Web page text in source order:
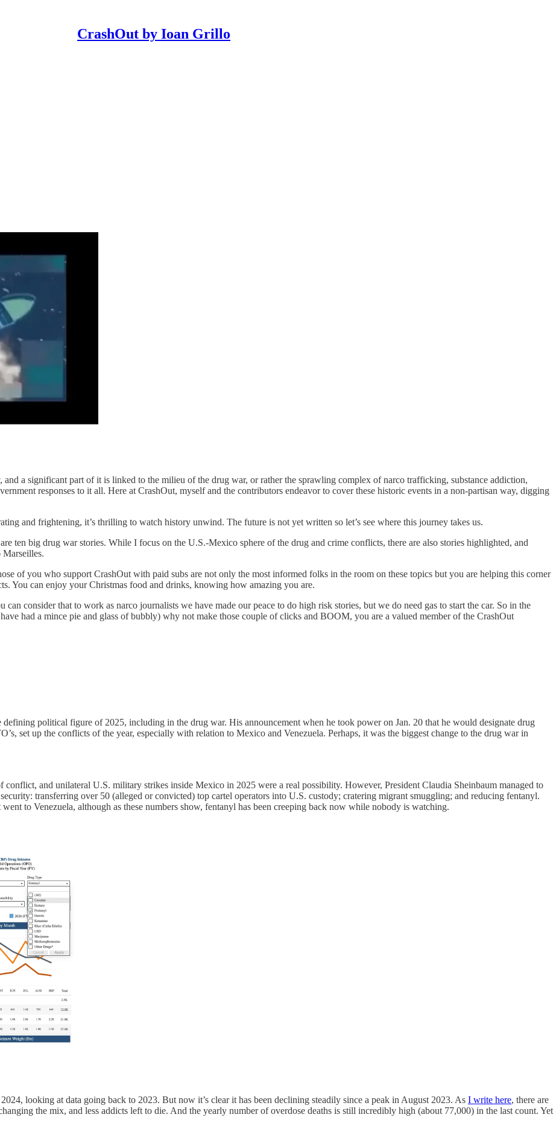
CrashOut by Ioan Grillo
a significant part of it is linked to the milieu of the drug war, or rather the sprawling complex of narco trafficking, substance addiction,
responses to it all. Here at CrashOut, myself and the contributors endeavor to cover these historic events in a non-partisan way, digging
and frightening, it’s thrilling to watch history unwind. The future is not yet written so let’s see where this journey takes us.
ten big drug war stories. While I focus on the U.S.-Mexico sphere of the drug and crime conflicts, there are also stories highlighted, and
of you who support CrashOut with paid subs are not only the most informed folks in the room on these topics but you are helping this corner
You can enjoy your Christmas food and drinks, knowing how amazing you are.
consider that to work as narco journalists we have made our peace to do high risk stories, but we do need gas to start the car. So in the
had a mince pie and glass of bubbly) why not make those couple of clicks and BOOM, you are a valued member of the CrashOut
political figure of 2025, including in the drug war. His announcement when he took power on Jan. 20 that he would designate drug
set up the conflicts of the year, especially with relation to Mexico and Venezuela. Perhaps, it was the biggest change to the drug war in
conflict, and unilateral U.S. military strikes inside Mexico in 2025 were a real possibility. However, President Claudia Sheinbaum managed to
transferring over 50 (alleged or convicted) top cartel operators into U.S. custody; cratering migrant smuggling; and reducing fentanyl.
to Venezuela, although as these numbers show, fentanyl has been creeping back now while nobody is watching.
looking at data going back to 2023. But now it’s clear it has been declining steadily since a peak in August 2023. As I write here, there are
the mix, and less addicts left to die. And the yearly number of overdose deaths is still incredibly high (about 77,000) in the last count. Yet